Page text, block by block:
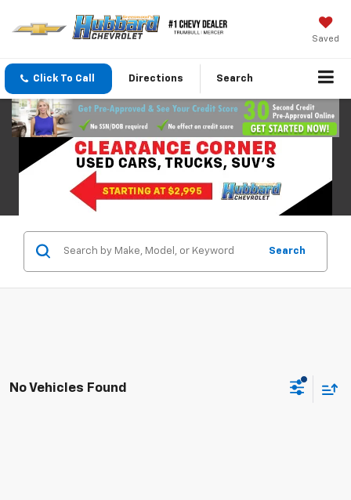
Saved
Click To Call Directions Search
Search
No Vehicles Found